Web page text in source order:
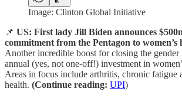
Image: Clinton Global Initiative
📌 US: First lady Jill Biden announces
commitment from the Pentagon to women’s
Another incredible boost for closing the
annual (yes, not one-off!) investment in
Areas in focus include arthritis, chronic fatigue
health. (Continue reading: UPI)